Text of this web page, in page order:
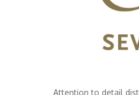
Attention to detail